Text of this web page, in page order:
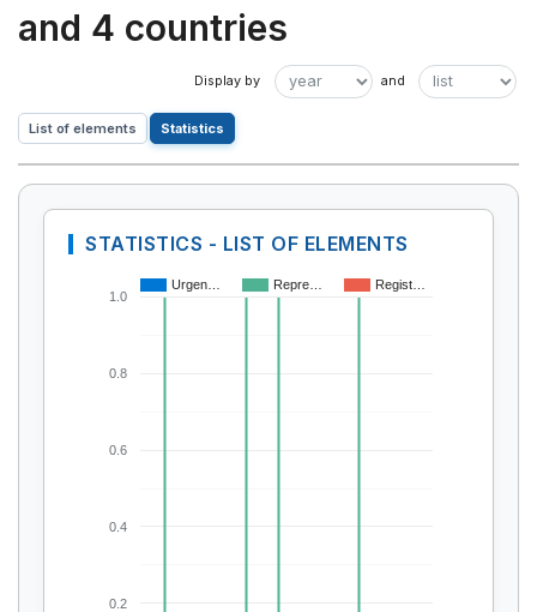
and 4 countries
List of elements Statistics
STATISTICS - LIST OF ELEMENTS
Urgen… Repre… Regist…
0.2
0.4
0.6
0.8
1.0